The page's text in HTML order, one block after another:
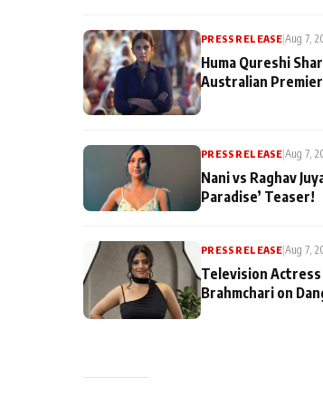
PRESS RELEASE|Aug 7,
Huma Qureshi
Australian
PRESS RELEASE |Aug 7,
Nani vs Raghav
Paradise’ Teaser!
PRESS RELEASE |Aug 7,
Television
Brahmchari on